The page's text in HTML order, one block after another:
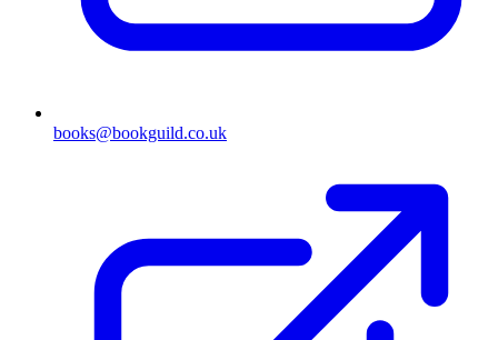
books@bookguild.co.uk